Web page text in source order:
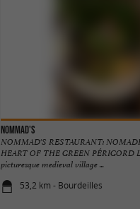
Nommad's
NOMMAD'S RESTAURANT:
HEART OF THE GREEN PÉRIGORD
picturesque medieval village ...
53,2 km - Bourdeilles